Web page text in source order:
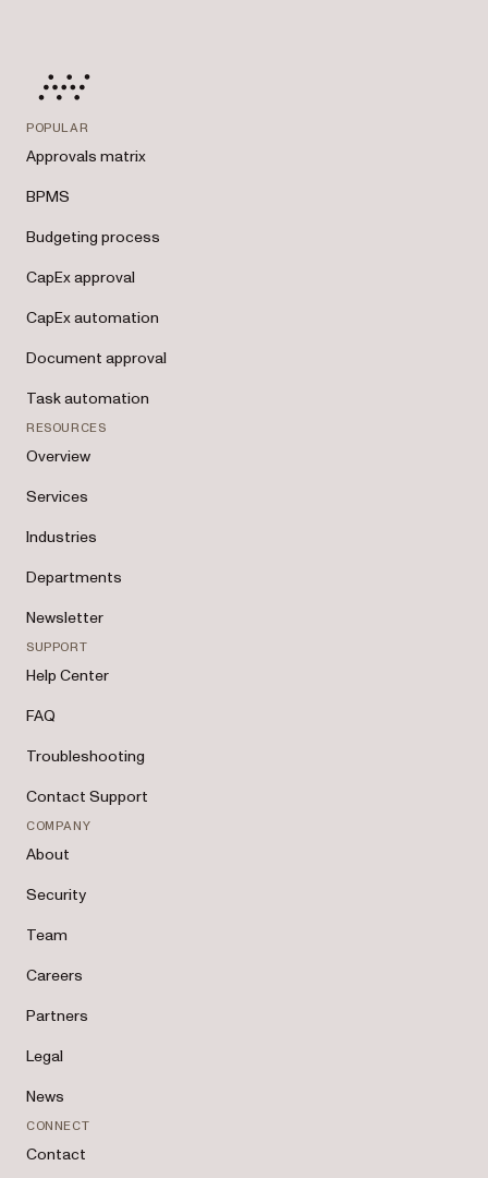
POPULAR
Approvals matrix
BPMS
Budgeting process
CapEx approval
CapEx automation
Document approval
Task automation
RESOURCES
Overview
Services
Industries
Departments
Newsletter
SUPPORT
Help Center
FAQ
Troubleshooting
Contact Support
COMPANY
About
Security
Team
Careers
Partners
Legal
News
CONNECT
Contact